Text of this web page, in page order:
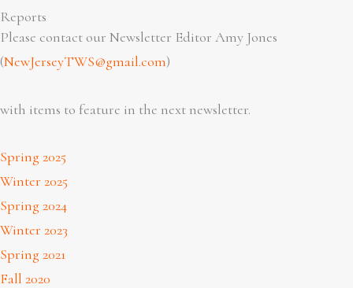
Reports
Please contact our Newsletter Editor Amy Jones
(NewJerseyTWS@gmail.com)
with items to feature in the next newsletter.
Spring 2025
Winter 2025
Spring 2024
Winter 2023
Spring 2021
Fall 2020